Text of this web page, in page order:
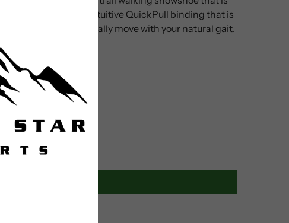
22 W also has an intuitive QuickPull binding that is
helps it ergonomically move with your natural gait.